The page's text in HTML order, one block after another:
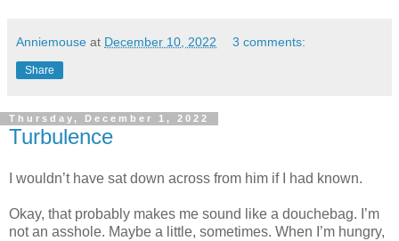
Anniemouse at December 10, 2022 3 comments:
Share
Thursday, December 1, 2022
Turbulence
I wouldn’t have sat down across from him if I had known.
Okay, that probably makes me sound like a douchebag. I’m
not an asshole. Maybe a little, sometimes. When I’m hungry,